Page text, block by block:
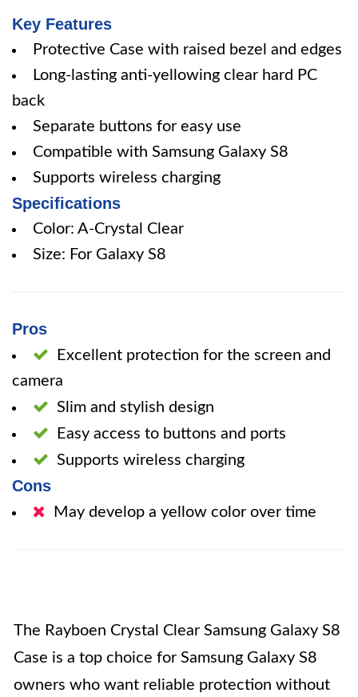
Key Features
Protective Case with raised bezel and edges
Long-lasting anti-yellowing clear hard PC
back
Separate buttons for easy use
Compatible with Samsung Galaxy S8
Supports wireless charging
Specifications
Color: A-Crystal Clear
Size: For Galaxy S8
Pros
Excellent protection for the screen and
camera
Slim and stylish design
Easy access to buttons and ports
Supports wireless charging
Cons
May develop a yellow color over time
The Rayboen Crystal Clear Samsung Galaxy S8
Case is a top choice for Samsung Galaxy S8
owners who want reliable protection without